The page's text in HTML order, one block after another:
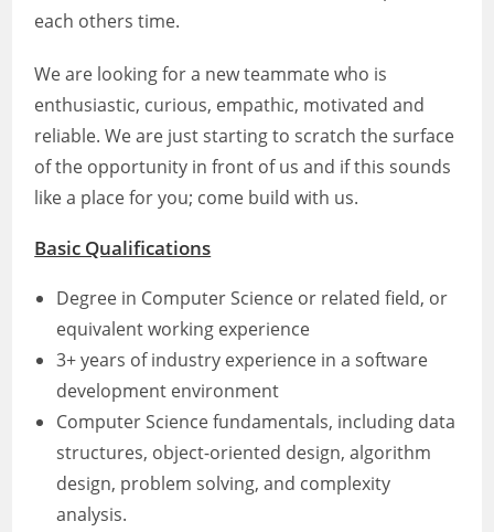
each others time.
We are looking for a new teammate who is
enthusiastic, curious, empathic, motivated and
reliable. We are just starting to scratch the surface
of the opportunity in front of us and if this sounds
like a place for you; come build with us.
Basic Qualifications
Degree in Computer Science or related field, or
equivalent working experience
3+ years of industry experience in a software
development environment
Computer Science fundamentals, including data
structures, object-oriented design, algorithm
design, problem solving, and complexity
analysis.